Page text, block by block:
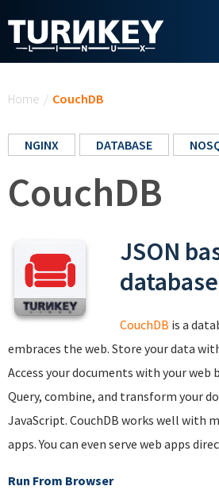
Home / CouchDB
NGINX DATABASE
CouchDB
JSON
database
CouchDB is a
embraces the web. Store your data
Access your documents with your web
Query, combine, and transform your
JavaScript. CouchDB works well with
apps. You can even serve web apps
Run From Browser